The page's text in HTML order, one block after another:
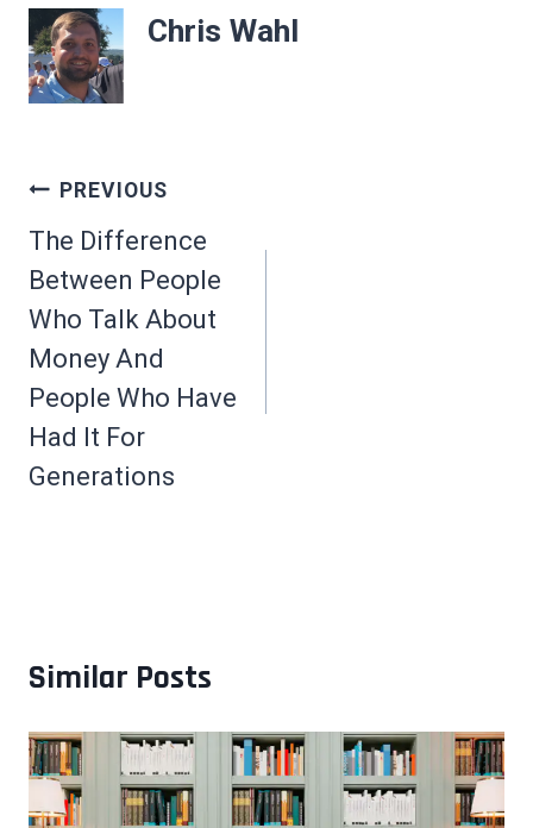
Chris Wahl
Post
navigation
PREVIOUS
The Difference
Between People
Who Talk About
Money And
People Who Have
Had It For
Generations
Similar Posts